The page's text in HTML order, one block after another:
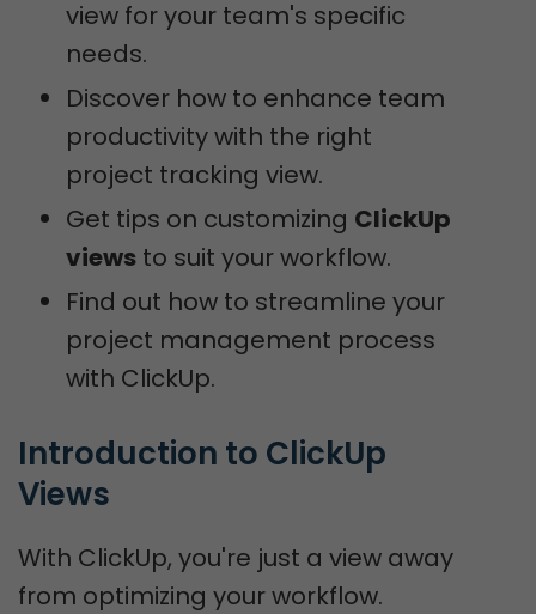
view for your team's specific
needs.
Discover how to enhance team
productivity with the right
project tracking view.
Get tips on customizing ClickUp
views to suit your workflow.
Find out how to streamline your
project management process
with ClickUp.
Introduction to ClickUp
Views
With ClickUp, you're just a view away
from optimizing your workflow.